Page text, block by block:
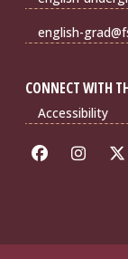
english-
CONNECT WITH
Accessibility